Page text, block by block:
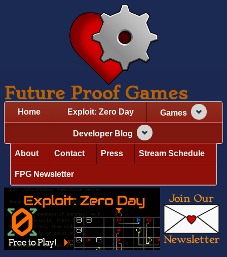
Future Proof Games
Home Exploit: Zero Day Games
Developer Blog
About Contact Press Stream Schedule
FPG Newsletter